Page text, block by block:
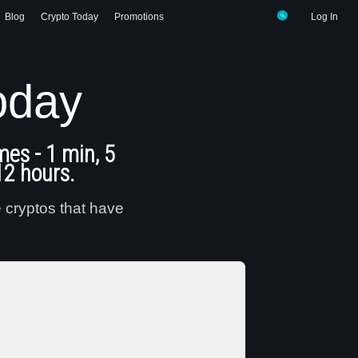
Log In
Blog Crypto Today Promotions
- 1 min, 5
hours.
cryptos that have